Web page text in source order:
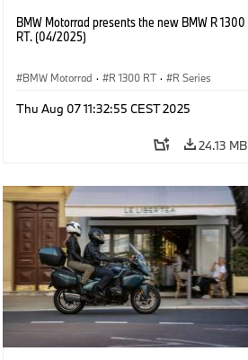
BMW Motorrad presents the new BMW R 1300
RT. (04/2025)
BMW Motorrad · R 1300 RT · R Series
Thu Aug 07 11:32:55 CEST 2025
24.13 MB